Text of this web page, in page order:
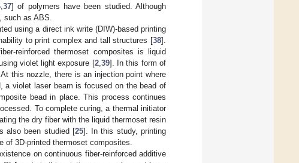
37] of polymers have been studied. Although
as ABS.
using a direct ink write (DIW)-based printing
to print complex and tall structures [38].
reinforced thermoset composites is liquid
violet light exposure [2, 39]. In this form of
this nozzle, there is an injection point where
a violet laser beam is focused on the bead of
bead in place. This process continues
To complete curing, a thermal initiator
the dry fiber with the liquid thermoset resin
also been studied [25]. In this study, printing
3D-printed thermoset composites.
on continuous fiber-reinforced additive